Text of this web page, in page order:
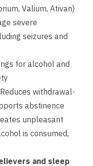
Valium, Ativan)
severe
seizures and
for alcohol and
Reduces withdrawal-
abstinence
unpleasant
is consumed,
and sleep